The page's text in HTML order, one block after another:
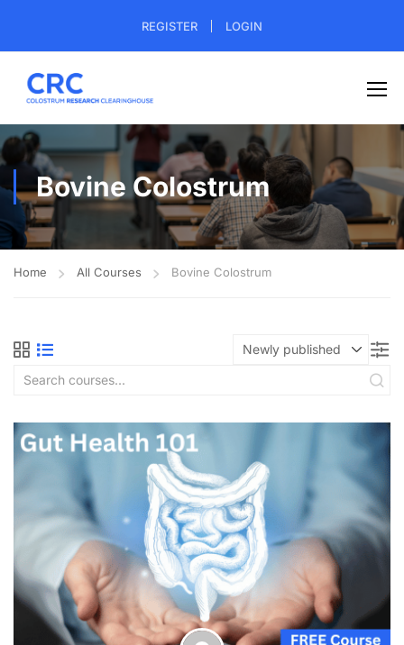
REGISTER LOGIN
Bovine Colostrum
Home All Courses Bovine Colostrum